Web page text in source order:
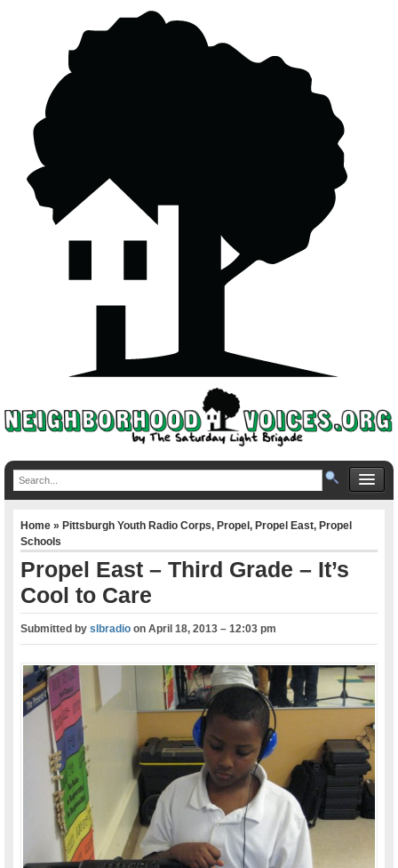
Home»Pittsburgh Youth Radio Corps,Propel,Propel East,Propel
Schools
Propel East – Third Grade – It’s
Cool to Care
Submitted byslbradio onApril 18, 2013 – 12:03 pm